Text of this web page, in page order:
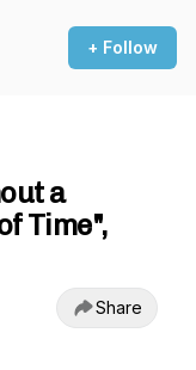
+ Follow
a
Time",
Share